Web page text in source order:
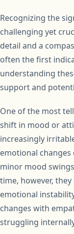
Recognizing the
challenging yet
detail and a
often the first
understanding
support and
One of the most
shift in mood or
increasingly
emotional
minor mood
time, however,
emotional
changes with
struggling